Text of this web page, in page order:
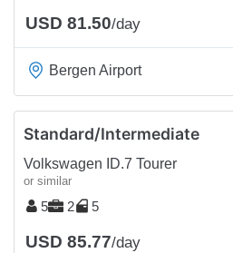
USD 81.50/day
Bergen Airport
Standard/Intermediate
Volkswagen ID.7 Tourer
or similar
5 2 5
USD 85.77/day